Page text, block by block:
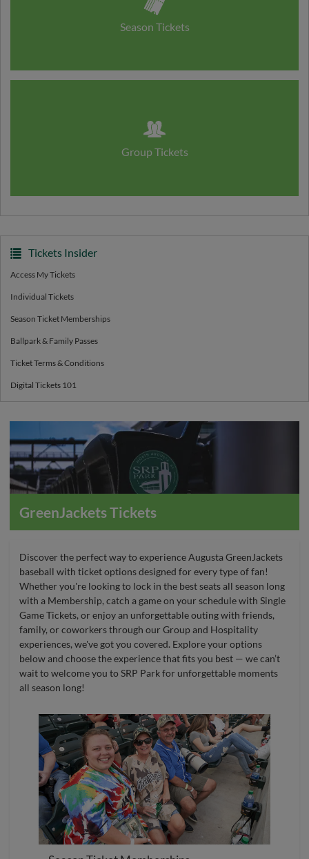
Season Tickets
Group Tickets
Tickets Insider
Access My Tickets
Individual Tickets
Season Ticket Memberships
Ballpark & Family Passes
Ticket Terms & Conditions
Digital Tickets 101
GreenJackets Tickets
Discover the perfect way to experience Augusta GreenJackets
baseball with ticket options designed for every type of fan!
Whether you're looking to lock in the best seats all season long
with a Membership, catch a game on your schedule with Single
Game Tickets, or enjoy an unforgettable outing with friends,
family, or coworkers through our Group and Hospitality
experiences, we've got you covered. Explore your options
below and choose the experience that fits you best — we can’t
wait to welcome you to SRP Park for unforgettable moments
all season long!